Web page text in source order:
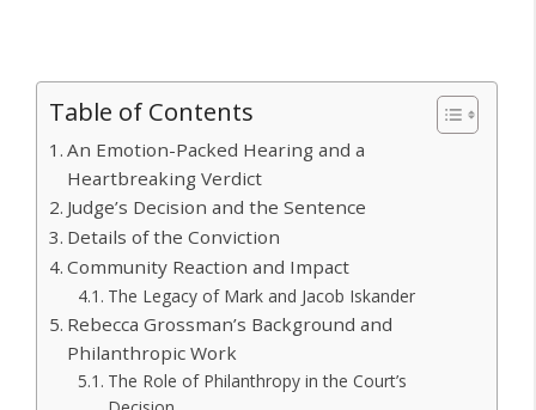
Table of Contents
An Emotion-Packed Hearing and a
Heartbreaking Verdict
Judge’s Decision and the Sentence
Details of the Conviction
Community Reaction and Impact
The Legacy of Mark and Jacob Iskander
Rebecca Grossman’s Background and
Philanthropic Work
The Role of Philanthropy in the Court’s